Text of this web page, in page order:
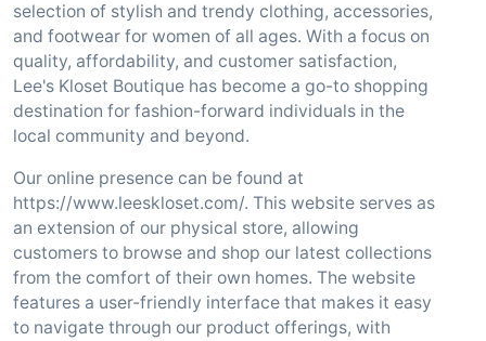
selection of stylish and trendy clothing, accessories,
and footwear for women of all ages. With a focus on
quality, affordability, and customer satisfaction,
Lee's Kloset Boutique has become a go-to shopping
destination for fashion-forward individuals in the
local community and beyond.
Our online presence can be found at
https://www.leeskloset.com/. This website serves as
an extension of our physical store, allowing
customers to browse and shop our latest collections
from the comfort of their own homes. The website
features a user-friendly interface that makes it easy
to navigate through our product offerings, with